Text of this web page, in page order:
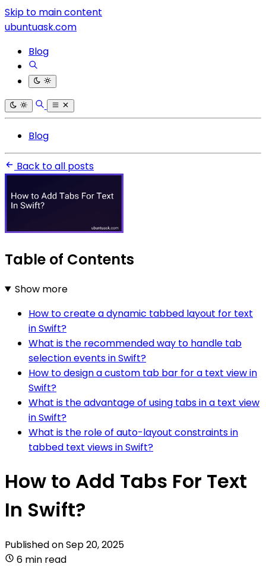
Skip to main content
ubuntuask.com
Blog
Blog
Back to all posts
Table of Contents
Show more
How to create a dynamic tabbed layout for text
in Swift?
What is the recommended way to handle tab
selection events in Swift?
How to design a custom tab bar for a text view in
Swift?
What is the advantage of using tabs in a text view
in Swift?
What is the role of auto-layout constraints in
tabbed text views in Swift?
How to Add Tabs For Text
In Swift?
Published onSep 20, 2025
6 min read